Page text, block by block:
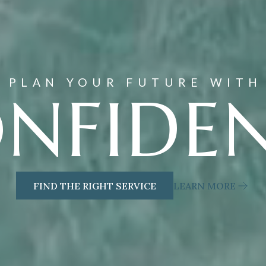
PLAN YOUR FUTURE WITH
FIND THE RIGHT SERVICE LEARN MORE